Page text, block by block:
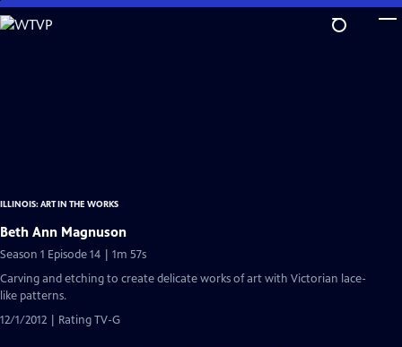
Skip
to
ILLINOIS: ART IN THE WORKS
Beth Ann Magnuson
Season 1 Episode 14 | 1m 57s
Carving and etching to create delicate works of art with Victorian lace-
like patterns.
12/1/2012 | Rating TV-G